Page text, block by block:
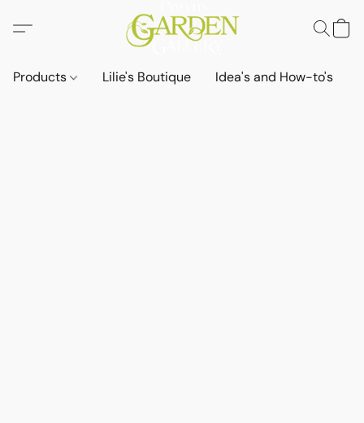
Products Lilie's Boutique Idea's and How-to's